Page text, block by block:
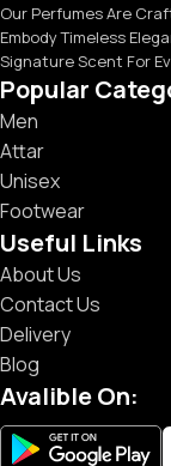
Our Perfumes Are
Embody Timeless
Signature Scent For
Popular
Men
Attar
Unisex
Footwear
Useful Links
About Us
Contact Us
Delivery
Blog
Avalible On: